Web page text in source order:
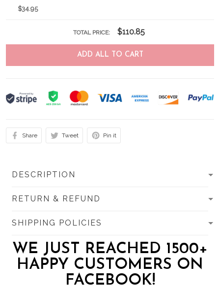
$34.95
TOTAL PRICE: $110.85
ADD ALL TO CART
Share Tweet Pin it
DESCRIPTION
RETURN & REFUND
SHIPPING POLICIES
WE JUST REACHED 1500+
HAPPY CUSTOMERS ON
FACEBOOK!